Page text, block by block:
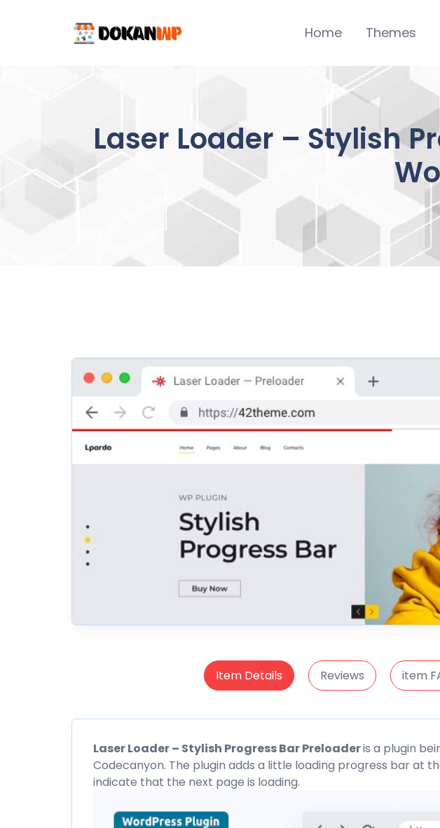
Home Themes
Laser Loader – Stylish
Item Details Reviews item
Laser Loader – Stylish Progress BarPreloaderis a plugin
Codecanyon. The plugin adds a little loading progress bar at
indicate that the next page is loading.